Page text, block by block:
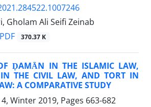
Gholam Ali Seifi Zeinab
PDF 370.37 K
ḌAMĀN IN THE ISLAMIC LAW,
THE CIVIL LAW, AND TORT IN
A COMPARATIVE STUDY
Winter 2019, Pages 663-682